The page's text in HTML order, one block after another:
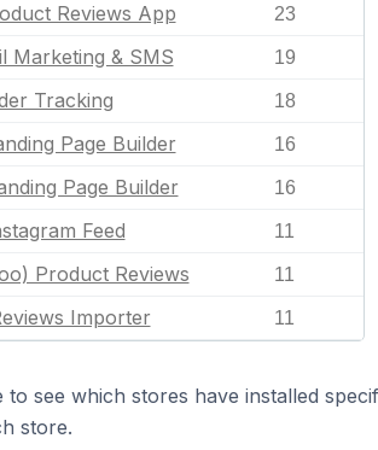
Reviews App 23
Marketing & SMS 19
Tracking 18
Page Builder 16
Page Builder 16
Feed 11
Product Reviews 11
Importer 11
see which stores have installed
store.